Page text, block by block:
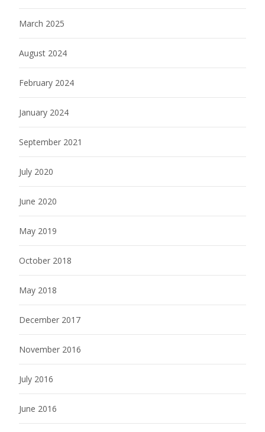
March 2025
August 2024
February 2024
January 2024
September 2021
July 2020
June 2020
May 2019
October 2018
May 2018
December 2017
November 2016
July 2016
June 2016